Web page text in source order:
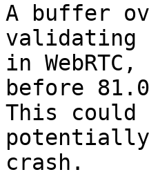
A buffer
validating
in
before
This could
crash.